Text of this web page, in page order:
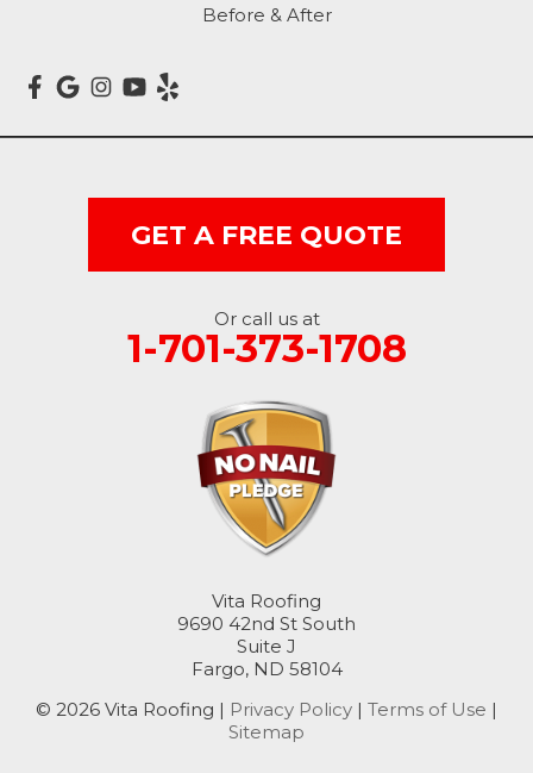
Mcleod
Montpelier
Stirum
Before & After
GET A FREE QUOTE
Or call us at
1-701-373-1708
Vita Roofing
9690 42nd St South
Suite J
Fargo, ND 58104
© 2026 Vita Roofing | Privacy Policy | Terms of Use |
Sitemap